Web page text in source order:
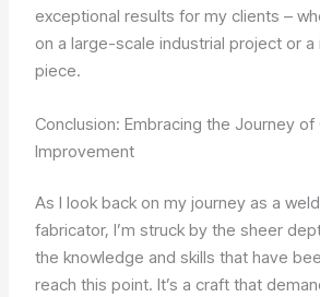
exceptional results for my clients –
on a large-scale industrial project or
piece.
Conclusion: Embracing the Journey of
Improvement
As I look back on my journey as a
fabricator, I’m struck by the sheer
the knowledge and skills that have
reach this point. It’s a craft that